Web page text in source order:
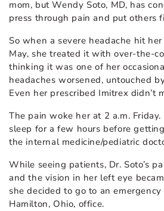
mom, but Wendy Soto, MD, has
press through pain and put others
So when a severe headache hit
May, she treated it with over-the-
thinking it was one of her
headaches worsened, untouched
Even her prescribed Imitrex didn’t
The pain woke her at 2 a.m.
sleep for a few hours before
the internal medicine/pediatric
While seeing patients, Dr. Soto’s
and the vision in her left eye
she decided to go to an
Hamilton, Ohio, office.